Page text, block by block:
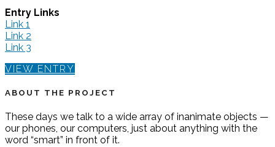
Entry Links
Link 1
Link 2
Link 3
VIEW ENTRY
ABOUT THE PROJECT
These days we talk to a wide array of inanimate objects —
our phones, our computers, just about anything with the
word “smart” in front of it.